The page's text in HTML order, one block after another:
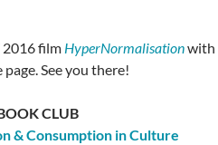
2016 film HyperNormalisationwith
See you there!
CLUB
& Consumption in Culture